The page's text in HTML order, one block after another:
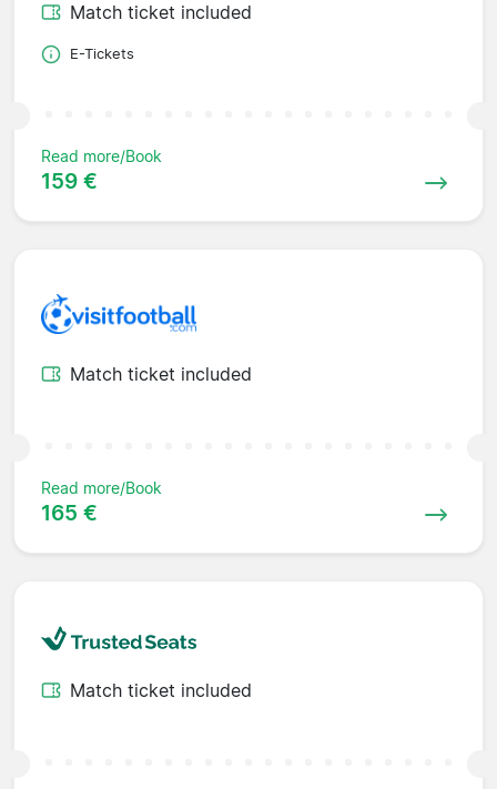
Match ticket included
E-Tickets
Read more/Book
159 €
Match ticket included
Read more/Book
165 €
Match ticket included